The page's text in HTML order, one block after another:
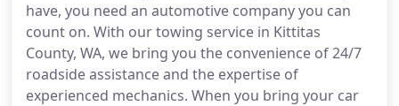
have, you need an automotive company you can
count on. With our towing service in Kittitas
County, WA, we bring you the convenience of 24/7
roadside assistance and the expertise of
experienced mechanics. When you bring your car